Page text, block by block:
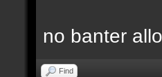
no banter
Find